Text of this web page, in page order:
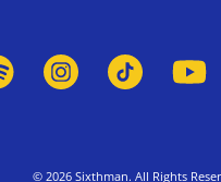
© 2026 Sixthman. All Rights